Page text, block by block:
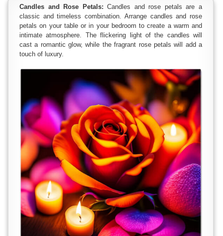
Candles and Rose Petals: Candles and rose petals are a
classic and timeless combination. Arrange candles and rose
petals on your table or in your bedroom to create a warm and
intimate atmosphere. The flickering light of the candles will
cast a romantic glow, while the fragrant rose petals will add a
touch of luxury.